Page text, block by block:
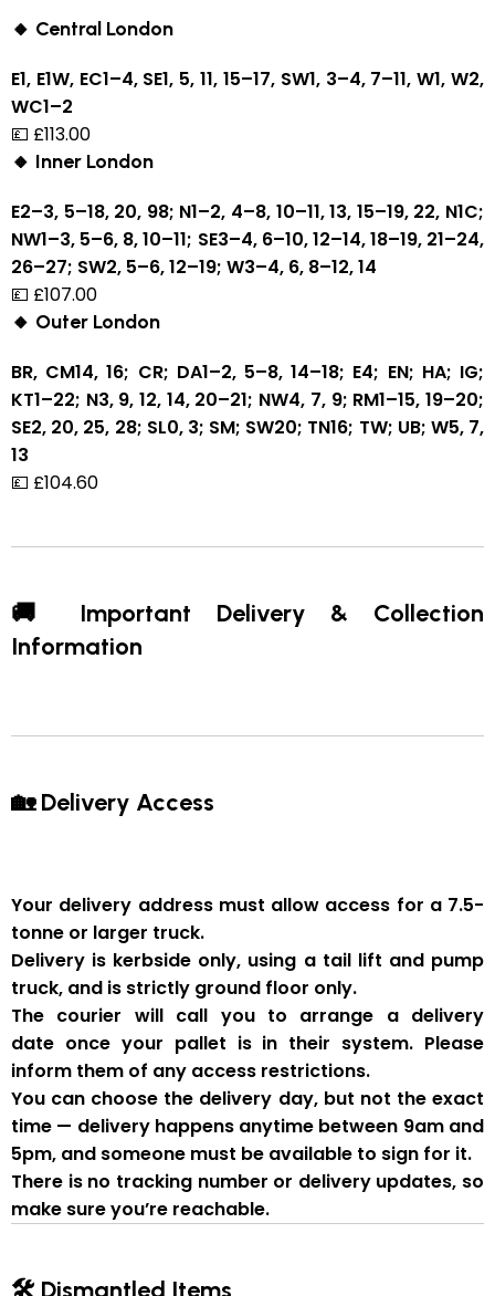
🔸 Central London
E1, E1W, EC1–4, SE1, 5, 11, 15–17, SW1, 3–4, 7–11, W1, W2,
WC1–2
💷 £113.00
🔸 Inner London
E2–3, 5–18, 20, 98; N1–2, 4–8, 10–11, 13, 15–19, 22, N1C;
NW1–3, 5–6, 8, 10–11; SE3–4, 6–10, 12–14, 18–19, 21–24,
26–27; SW2, 5–6, 12–19; W3–4, 6, 8–12, 14
💷 £107.00
🔸 Outer London
BR, CM14, 16; CR; DA1–2, 5–8, 14–18; E4; EN; HA; IG;
KT1–22; N3, 9, 12, 14, 20–21; NW4, 7, 9; RM1–15, 19–20;
SE2, 20, 25, 28; SL0, 3; SM; SW20; TN16; TW; UB; W5, 7,
13
💷 £104.60
🚚 Important Delivery & Collection
Information
🏡 Delivery Access
Your delivery address must allow access for a 7.5-
tonne or larger truck.
Delivery is kerbside only, using a tail lift and pump
truck, and is strictly ground floor only.
The courier will call you to arrange a delivery
date once your pallet is in their system. Please
inform them of any access restrictions.
You can choose the delivery day, but not the exact
time — delivery happens anytime between 9am and
5pm, and someone must be available to sign for it.
There is no tracking number or delivery updates, so
make sure you’re reachable.
🛠 Dismantled Items